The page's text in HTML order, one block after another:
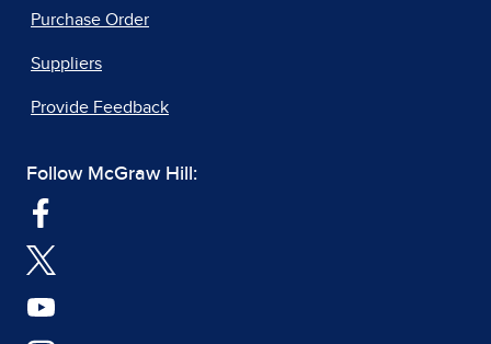
Purchase Order
Suppliers
Provide Feedback
Follow McGraw Hill: